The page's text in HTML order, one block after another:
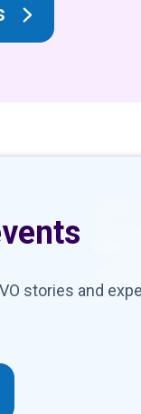
stories and